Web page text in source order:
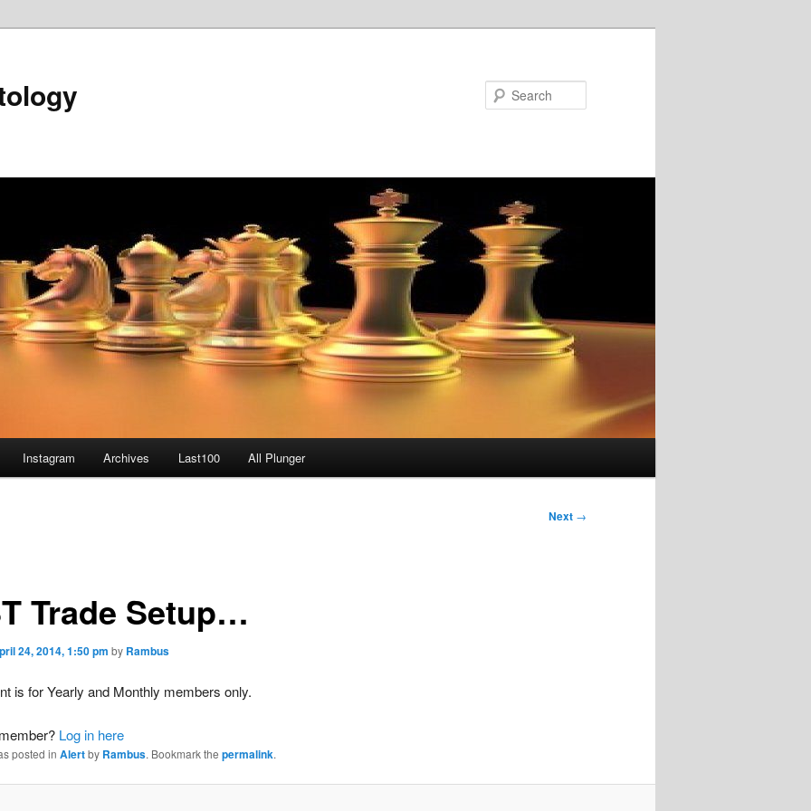
Instagram Archives Last100 All Plunger
Next →
Trade Setup…
24, 2014, 1:50 pm by Rambus
is for Yearly and Monthly members only.
Log in here
posted in Alertby Rambus. Bookmark the permalink.